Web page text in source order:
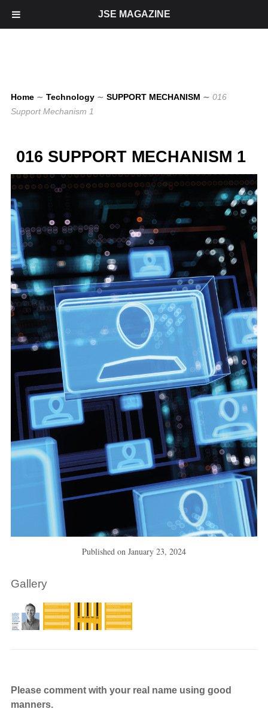
Home ∼ Technology ∼ SUPPORT MECHANISM ∼ 016
Support Mechanism 1
016 SUPPORT MECHANISM 1
Published on January 23, 2024
Gallery
Please comment with your real name using good
manners.
JSE MAGAZINE